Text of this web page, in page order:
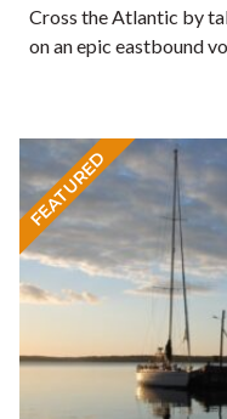
Cross the Atlantic by
on an epic eastbound
FEATURED